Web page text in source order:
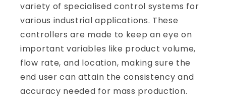
variety of specialised control systems for
various industrial applications. These
controllers are made to keep an eye on
important variables like product volume,
flow rate, and location, making sure the
end user can attain the consistency and
accuracy needed for mass production.